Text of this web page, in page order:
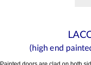
(high end